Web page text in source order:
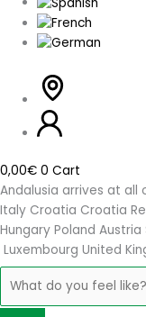
0,00€ 0 Cart
Andalusia arrives at all
Italy Croatia Croatia
Hungary Poland Austria
Luxembourg United